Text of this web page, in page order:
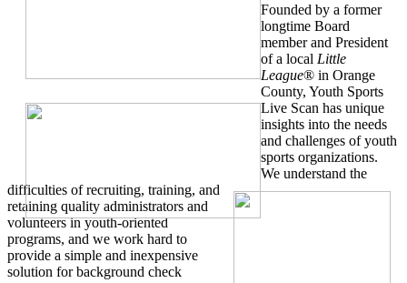
Founded by a former
longtime Board
member and President
of a local Little
League® in Orange
County, Youth Sports
Live Scan has unique
insights into the needs
and challenges of youth
sports organizations.
We understand the
difficulties of recruiting, training, and
retaining quality administrators and
volunteers in youth-oriented
programs, and we work hard to
provide a simple and inexpensive
solution for background check